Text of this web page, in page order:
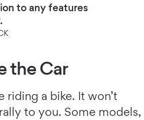
to any features
the Car
riding a bike. It won’t
to you. Some models,